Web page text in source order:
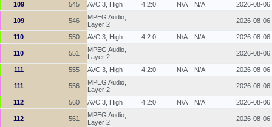
109 545 AVC 3, High 4:2:0 N/A N/A 2026-08-06
109 546
MPEG Audio,
Layer 2
2026-08-06
110 550 AVC 3, High 4:2:0 N/A N/A 2026-08-06
110 551
MPEG Audio,
Layer 2
2026-08-06
111 555 AVC 3, High 4:2:0 N/A N/A 2026-08-06
111 556
MPEG Audio,
Layer 2
2026-08-06
112 560 AVC 3, High 4:2:0 N/A N/A 2026-08-06
112 561
MPEG Audio,
Layer 2
2026-08-06